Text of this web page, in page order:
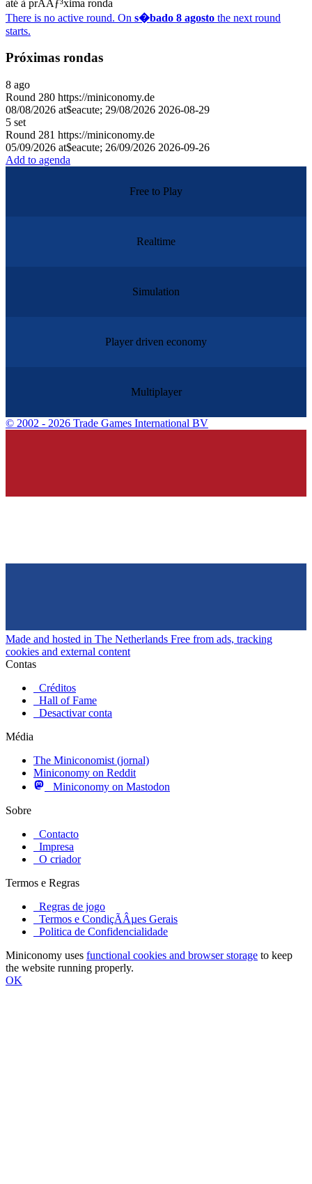
até à prÃÂƒ³xima ronda
There is no active round. On s�bado 8 agosto the next round
starts.
Próximas rondas
8 ago
Round 280 https://miniconomy.de
08/08/2026 at$eacute; 29/08/2026 2026-08-29
5 set
Round 281 https://miniconomy.de
05/09/2026 at$eacute; 26/09/2026 2026-09-26
Add to agenda
Free to Play
Realtime
Simulation
Player driven economy
Multiplayer
© 2002 - 2026 Trade Games International BV
Made and hosted in The Netherlands Free from ads, tracking
cookies and external content
Contas
Créditos
Hall of Fame
Desactivar conta
Média
The Miniconomist (jornal)
Miniconomy on Reddit
Miniconomy on Mastodon
Sobre
Contacto
Impresa
O criador
Termos e Regras
Regras de jogo
Termos e CondiçÃÂµes Gerais
Politica de Confidencialidade
Miniconomy uses functional cookies and browser storage to keep
the website running properly.
OK